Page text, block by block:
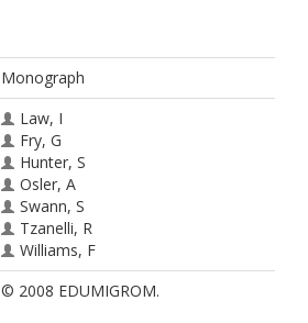
Monograph
Law, I
Fry, G
Hunter, S
Osler, A
Swann, S
Tzanelli, R
Williams, F
© 2008 EDUMIGROM.